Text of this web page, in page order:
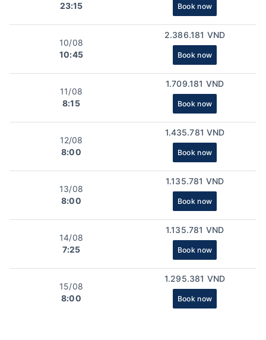
23:15
Book now
10/08
10:45
2.386.181 VND
Book now
11/08
8:15
1.709.181 VND
Book now
12/08
8:00
1.435.781 VND
Book now
13/08
8:00
1.135.781 VND
Book now
14/08
7:25
1.135.781 VND
Book now
15/08
8:00
1.295.381 VND
Book now